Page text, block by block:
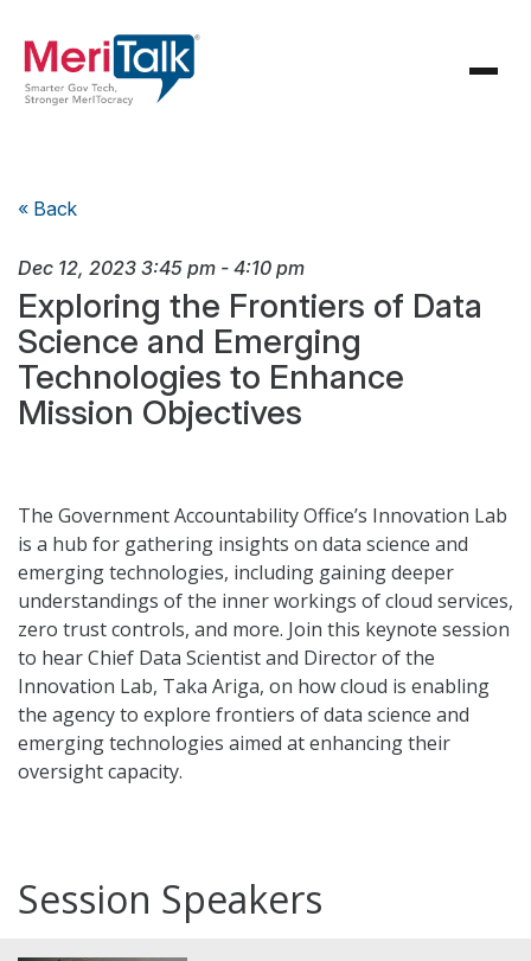
« Back
Dec 12, 2023 3:45 pm - 4:10 pm
Exploring the Frontiers of Data
Science and Emerging
Technologies to Enhance
Mission Objectives
The Government Accountability Office’s Innovation Lab
is a hub for gathering insights on data science and
emerging technologies, including gaining deeper
understandings of the inner workings of cloud services,
zero trust controls, and more. Join this keynote session
to hear Chief Data Scientist and Director of the
Innovation Lab, Taka Ariga, on how cloud is enabling
the agency to explore frontiers of data science and
emerging technologies aimed at enhancing their
oversight capacity.
Session Speakers